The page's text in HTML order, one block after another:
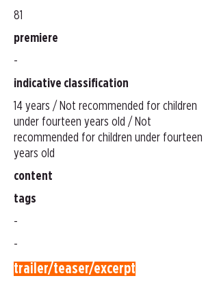
81
premiere
-
indicative classification
14 years / Not recommended for children
under fourteen years old / Not
recommended for children under fourteen
years old
content
tags
-
-
trailer/teaser/excerpt